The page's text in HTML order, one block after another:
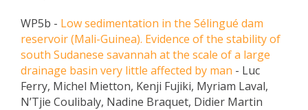
WP5b - Low sedimentation in the Sélingué dam
reservoir (Mali-Guinea). Evidence of the stability of
south Sudanese savannah at the scale of a large
drainage basin very little affected by man - Luc
Ferry, Michel Mietton, Kenji Fujiki, Myriam Laval,
N’Tjie Coulibaly, Nadine Braquet, Didier Martin